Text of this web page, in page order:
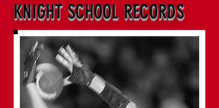
KNIGHT SCHOOL RECORDS